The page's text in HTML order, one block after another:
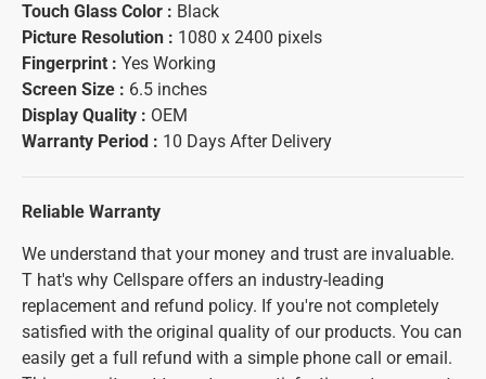
Touch Glass Color : Black
Picture Resolution : 1080 x 2400 pixels
Fingerprint : Yes Working
Screen Size : 6.5 inches
Display Quality : OEM
Warranty Period : 10 Days After Delivery
Reliable Warranty
We understand that your money and trust are invaluable.
T hat's why Cellspare offers an industry-leading
replacement and refund policy. If you're not completely
satisfied with the original quality of our products. You can
easily get a full refund with a simple phone call or email.